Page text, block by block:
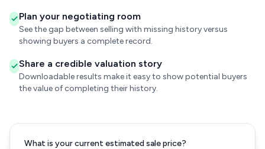
Plan your negotiating room
See the gap between selling with missing history versus
showing buyers a complete record.
Share a credible valuation story
Downloadable results make it easy to show potential buyers
the value of completing their history.
What is your current estimated sale price?